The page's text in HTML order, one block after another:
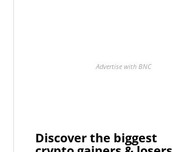
Advertise with BNC
Discover the biggest